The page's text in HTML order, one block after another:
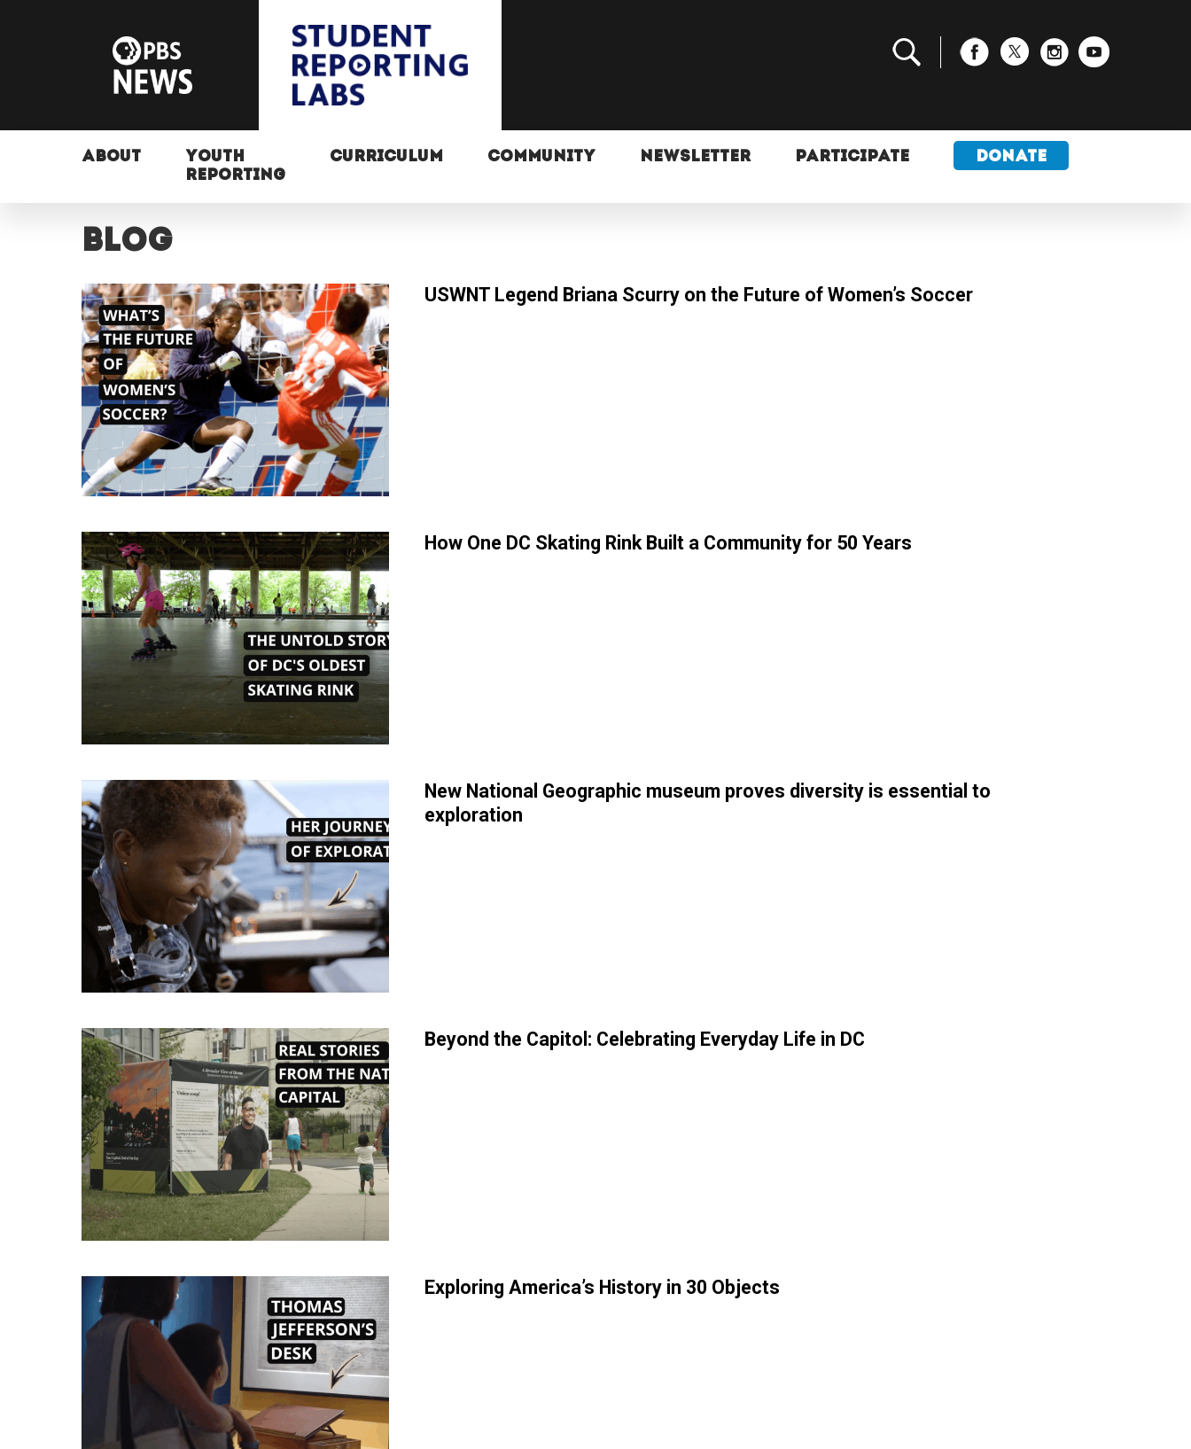
ABOUT
YOUTH
REPORTING
CURRICULUM COMMUNITY NEWSLETTER PARTICIPATE DONATE
Blog
USWNT Legend Briana Scurry on the Future of Women’s Soccer
How One DC Skating Rink Built a Community for 50 Years
New National Geographic museum proves diversity is essential to
exploration
Beyond the Capitol: Celebrating Everyday Life in DC
Exploring America’s History in 30 Objects